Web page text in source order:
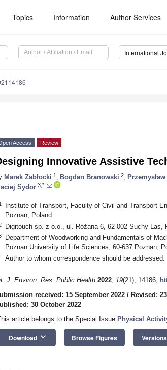
Topics Information Author Services
Access Review
Innovative Assistive
Marek Zabłocki 1 Bogdan Branowski 2
Sydor 3,*
Institute of Transport, Faculty of Civil and Transport
Poznan, Poland
Digitouch sp. z o.o., ul. Różana 6, 62-002 Suchy Las,
Department of Woodworking and Fundamentals of
Poznan University of Life Sciences, 60-637 Poznan,
Author to whom correspondence should be addressed.
J. Environ. Res. Public Health 2022, 19(21), 14186;
received: 15 September 2022 / Revised:
30 October 2022
article belongs to the Special Issue Physical
Download keyboard_arrow_down Browse Figures